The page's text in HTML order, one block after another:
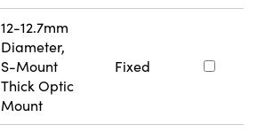
12-12.7mm
Diameter,
S-Mount
Thick Optic
Mount
Fixed